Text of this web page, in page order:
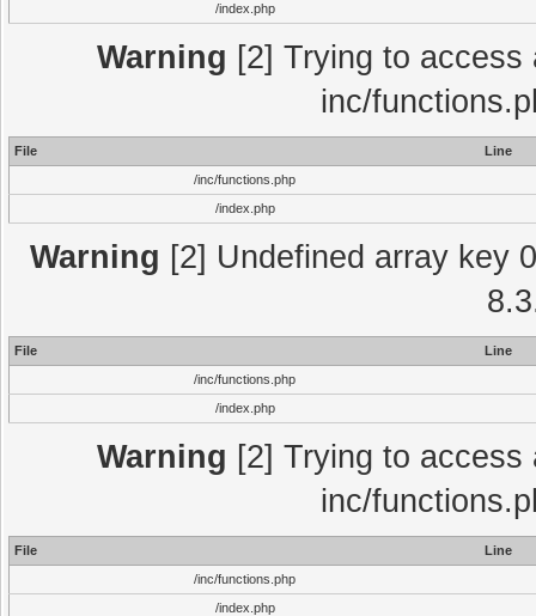
/index.php
Warning [2] Trying to
inc/
File
Line
/inc/functions.php
/index.php
Warning [2] Undefined array key
File
Line
/inc/functions.php
/index.php
Warning [2] Trying to
inc/
File
Line
/inc/functions.php
/index.php